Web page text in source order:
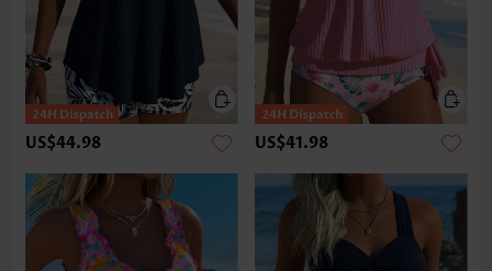
US$44.98 US$41.98